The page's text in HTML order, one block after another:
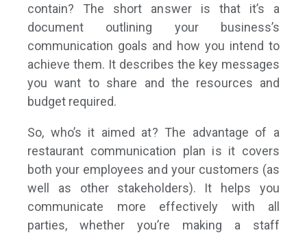
contain? The short answer is that it’s a
document outlining your business’s
communication goals and how you intend to
achieve them. It describes the key messages
you want to share and the resources and
budget required.
So, who’s it aimed at? The advantage of a
restaurant communication plan is it covers
both your employees and your customers (as
well as other stakeholders). It helps you
communicate more effectively with all
parties, whether you’re making a staff